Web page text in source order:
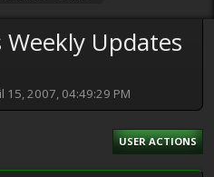
Updates
15, 2007, 04:49:29 PM
USER ACTIONS